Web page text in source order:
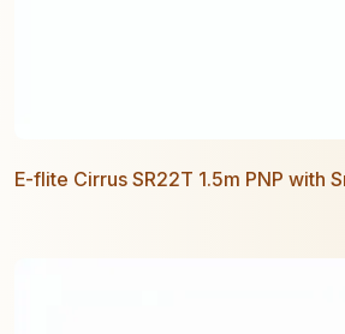
E-flite Cirrus SR22T 1.5m PNP with